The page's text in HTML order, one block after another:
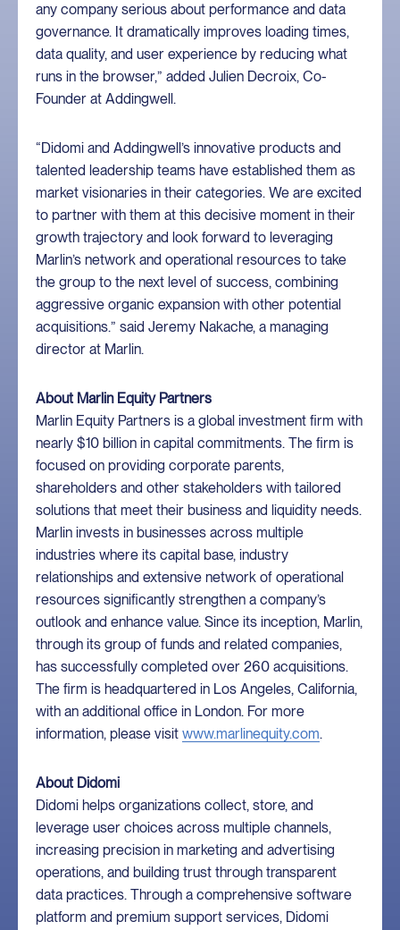
any company serious about performance and data
governance. It dramatically improves loading times,
data quality, and user experience by reducing what
runs in the browser,” added Julien Decroix, Co-
Founder at Addingwell.
“Didomi and Addingwell’s innovative products and
talented leadership teams have established them as
market visionaries in their categories. We are excited
to partner with them at this decisive moment in their
growth trajectory and look forward to leveraging
Marlin’s network and operational resources to take
the group to the next level of success, combining
aggressive organic expansion with other potential
acquisitions.” said Jeremy Nakache, a managing
director at Marlin.
About Marlin Equity Partners
Marlin Equity Partners is a global investment firm with
nearly $10 billion in capital commitments. The firm is
focused on providing corporate parents,
shareholders and other stakeholders with tailored
solutions that meet their business and liquidity needs.
Marlin invests in businesses across multiple
industries where its capital base, industry
relationships and extensive network of operational
resources significantly strengthen a company’s
outlook and enhance value. Since its inception, Marlin,
through its group of funds and related companies,
has successfully completed over 260 acquisitions.
The firm is headquartered in Los Angeles, California,
with an additional office in London. For more
information, please visit www.marlinequity.com.
About Didomi
Didomi helps organizations collect, store, and
leverage user choices across multiple channels,
increasing precision in marketing and advertising
operations, and building trust through transparent
data practices. Through a comprehensive software
platform and premium support services, Didomi